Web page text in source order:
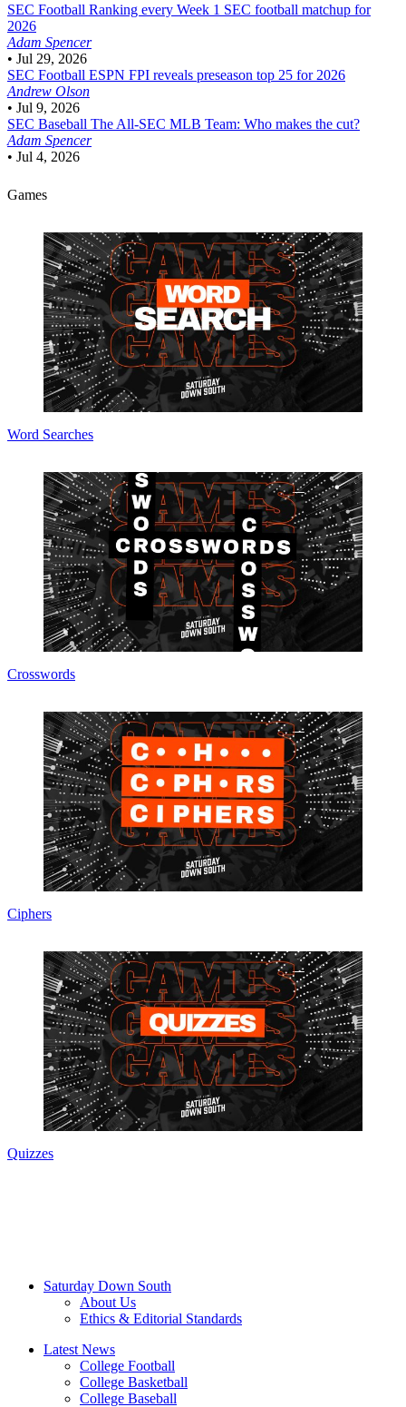
SEC Football Ranking every Week 1 SEC football matchup for
2026
Adam Spencer
• Jul 29, 2026
SEC Football ESPN FPI reveals preseason top 25 for 2026
Andrew Olson
• Jul 9, 2026
SEC Baseball The All-SEC MLB Team: Who makes the cut?
Adam Spencer
• Jul 4, 2026
Games
Word Searches
Crosswords
Ciphers
Quizzes
Saturday Down South
About Us
Ethics & Editorial Standards
Latest News
College Football
College Basketball
College Baseball